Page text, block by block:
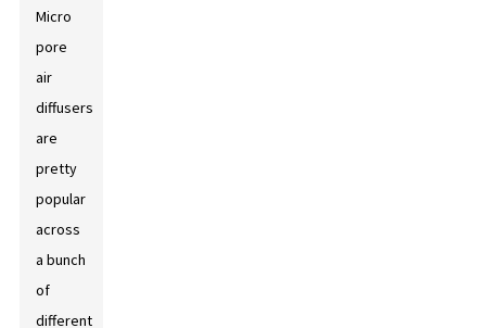
Micro
pore
air
diffusers
are
pretty
popular
across
a bunch
of
different